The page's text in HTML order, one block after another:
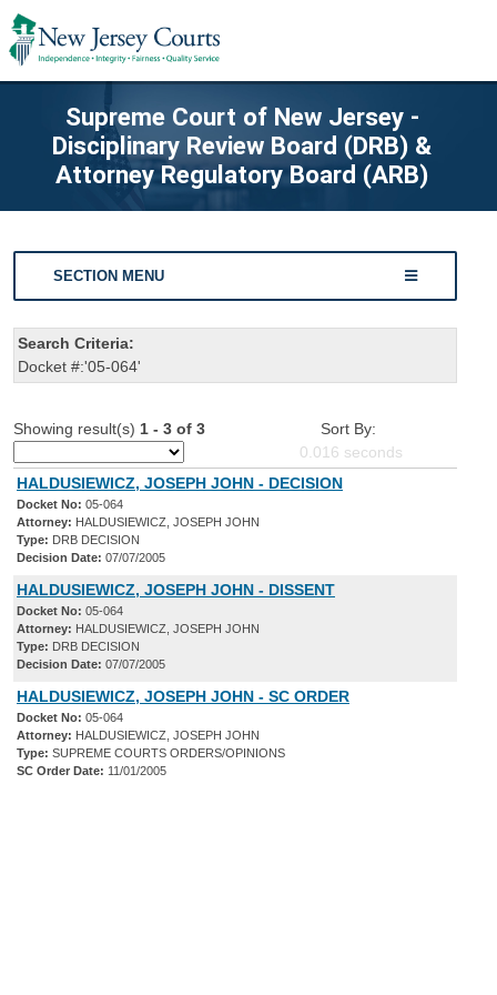
Supreme Court of New Jersey -
Disciplinary Review Board (DRB) &
Attorney Regulatory Board (ARB)
SECTION MENU
Search Criteria:
Docket #:'05-064'
Showing result(s) 1 - 3 of 3
Sort By:
0.016 seconds
HALDUSIEWICZ, JOSEPH JOHN - DECISION
Docket No: 05-064
Attorney: HALDUSIEWICZ, JOSEPH JOHN
Type: DRB DECISION
Decision Date: 07/07/2005
HALDUSIEWICZ, JOSEPH JOHN - DISSENT
Docket No: 05-064
Attorney: HALDUSIEWICZ, JOSEPH JOHN
Type: DRB DECISION
Decision Date: 07/07/2005
HALDUSIEWICZ, JOSEPH JOHN - SC ORDER
Docket No: 05-064
Attorney: HALDUSIEWICZ, JOSEPH JOHN
Type: SUPREME COURTS ORDERS/OPINIONS
SC Order Date: 11/01/2005